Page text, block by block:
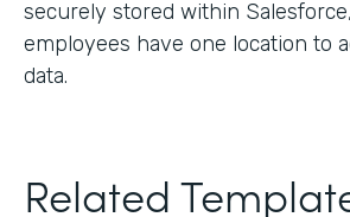
securely stored within
employees have one location to
data.
Related